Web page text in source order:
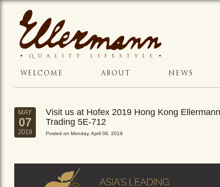
WELCOME ABOUT NEWS
MAY
07
2019
Visit us at Hofex 2019 Hong Kong Ellermann
Trading 5E-712
Posted on Monday, April 08, 2019